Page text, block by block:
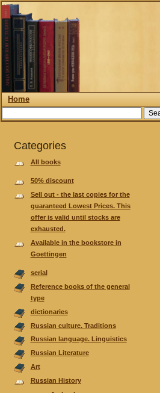
Home
Categories
All books
50% discount
Sell out - the last copies for the
guaranteed Lowest Prices. This
offer is valid until stocks are
exhausted.
Available in the bookstore in
Goettingen
serial
Reference books of the general
type
dictionaries
Russian culture. Traditions
Russian language. Linguistics
Russian Literature
Аrt
Russian History